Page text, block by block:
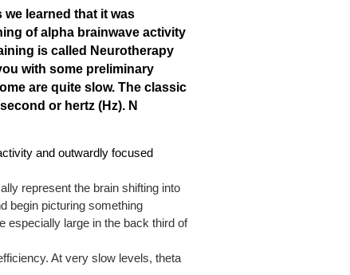
we learned that it was
of alpha brainwave activity
is called Neurotherapy
with some preliminary
are quite slow. The classic
or hertz (Hz). N
and outwardly focused
represent the brain shifting into
begin picturing something
especially large in the back third of
At very slow levels, theta